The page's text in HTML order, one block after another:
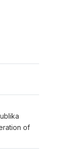
of